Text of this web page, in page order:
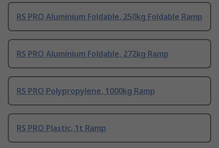
RS PRO Aluminium Foldable, 250kg Foldable Ramp
RS PRO Aluminium Foldable, 272kg Ramp
RS PRO Polypropylene, 1000kg Ramp
RS PRO Plastic, 1t Ramp